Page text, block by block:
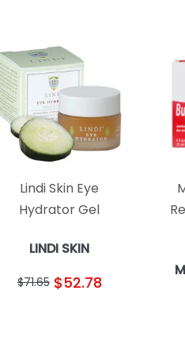
Lindi Skin Eye
Hydrator Gel
LINDI SKIN
$71.65 $52.78